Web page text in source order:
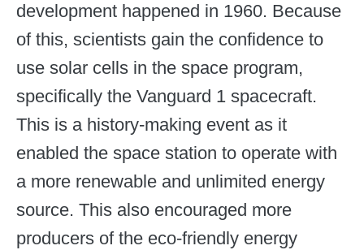
development happened in 1960. Because
of this, scientists gain the confidence to
use solar cells in the space program,
specifically the Vanguard 1 spacecraft.
This is a history-making event as it
enabled the space station to operate with
a more renewable and unlimited energy
source. This also encouraged more
producers of the eco-friendly energy